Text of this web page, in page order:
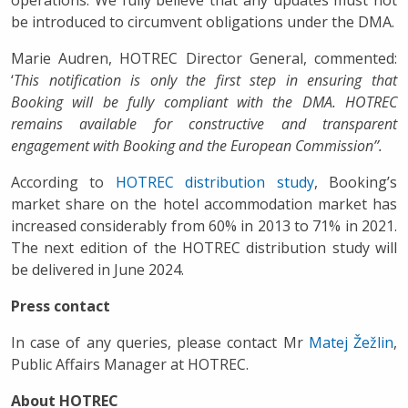
be introduced to circumvent obligations under the DMA.
Marie Audren, HOTREC Director General, commented:
‘This notification is only the first step in ensuring that
Booking will be fully compliant with the DMA. HOTREC
remains available for constructive and transparent
engagement with Booking and the European Commission’’.
According to HOTREC distribution study, Booking’s
market share on the hotel accommodation market has
increased considerably from 60% in 2013 to 71% in 2021.
The next edition of the HOTREC distribution study will
be delivered in June 2024.
Press contact
In case of any queries, please contact Mr Matej Žežlin,
Public Affairs Manager at HOTREC.
About HOTREC